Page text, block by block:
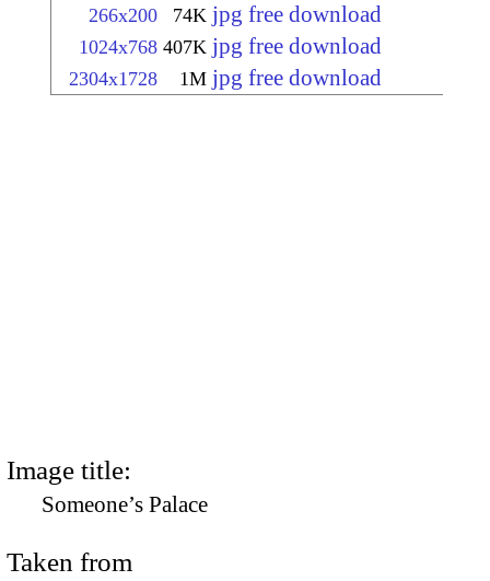
266x200 74K jpg free download
1024x768 407K jpg free download
2304x1728 1M jpg free download
Image title:
Someone’s Palace
Taken from